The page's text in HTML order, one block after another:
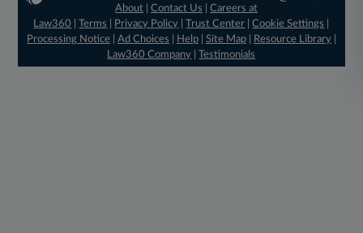
About |Contact Us |Careers at
Law360
|Terms Privacy Policy |Trust Center |Cookie Settings
Processing Notice| Ad Choices Help| Site Map| Resource Library|
Law360 Company |Testimonials